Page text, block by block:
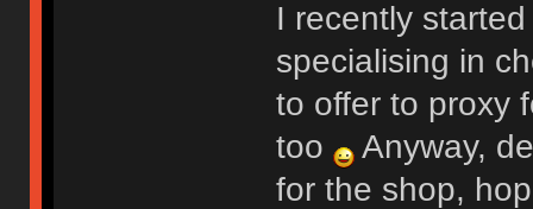
I recently
specialising in
to offer to proxy
too
Anyway,
for the shop,